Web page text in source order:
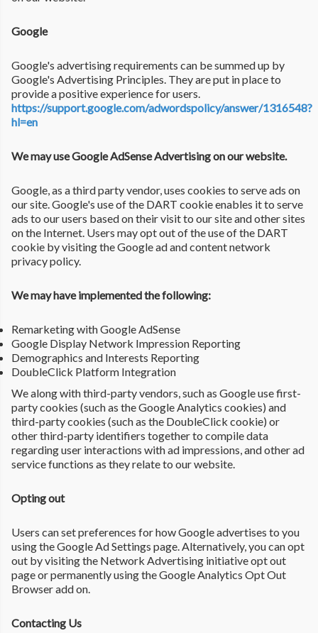
Google
Google's advertising requirements can be summed up by
Google's Advertising Principles. They are put in place to
provide a positive experience for users.
https://support.google.com/adwordspolicy/answer/1316548?
hl=en
We may use Google AdSense Advertising on our website.
Google, as a third party vendor, uses cookies to serve ads on
our site. Google's use of the DART cookie enables it to serve
ads to our users based on their visit to our site and other sites
on the Internet. Users may opt out of the use of the DART
cookie by visiting the Google ad and content network
privacy policy.
We may have implemented the following:
Remarketing with Google AdSense
Google Display Network Impression Reporting
Demographics and Interests Reporting
DoubleClick Platform Integration
We along with third-party vendors, such as Google use first-
party cookies (such as the Google Analytics cookies) and
third-party cookies (such as the DoubleClick cookie) or
other third-party identifiers together to compile data
regarding user interactions with ad impressions, and other ad
service functions as they relate to our website.
Opting out
Users can set preferences for how Google advertises to you
using the Google Ad Settings page. Alternatively, you can opt
out by visiting the Network Advertising initiative opt out
page or permanently using the Google Analytics Opt Out
Browser add on.
Contacting Us